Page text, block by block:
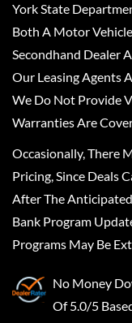
York State
Both A Motor
Secondhand Dealer
Our Leasing Agents
We Do Not Provide
Warranties Are
Occasionally, There
Pricing, Since Deals
After The
Bank Program
Programs May Be
No Money
Of 5.0/5